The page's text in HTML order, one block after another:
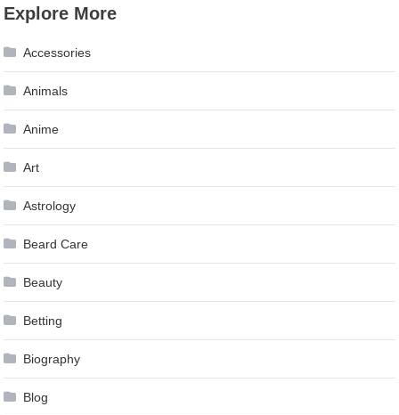
Explore More
Accessories
Animals
Anime
Art
Astrology
Beard Care
Beauty
Betting
Biography
Blog